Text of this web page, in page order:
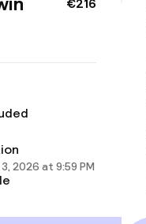
pool
€216
2026 at 9:59 PM